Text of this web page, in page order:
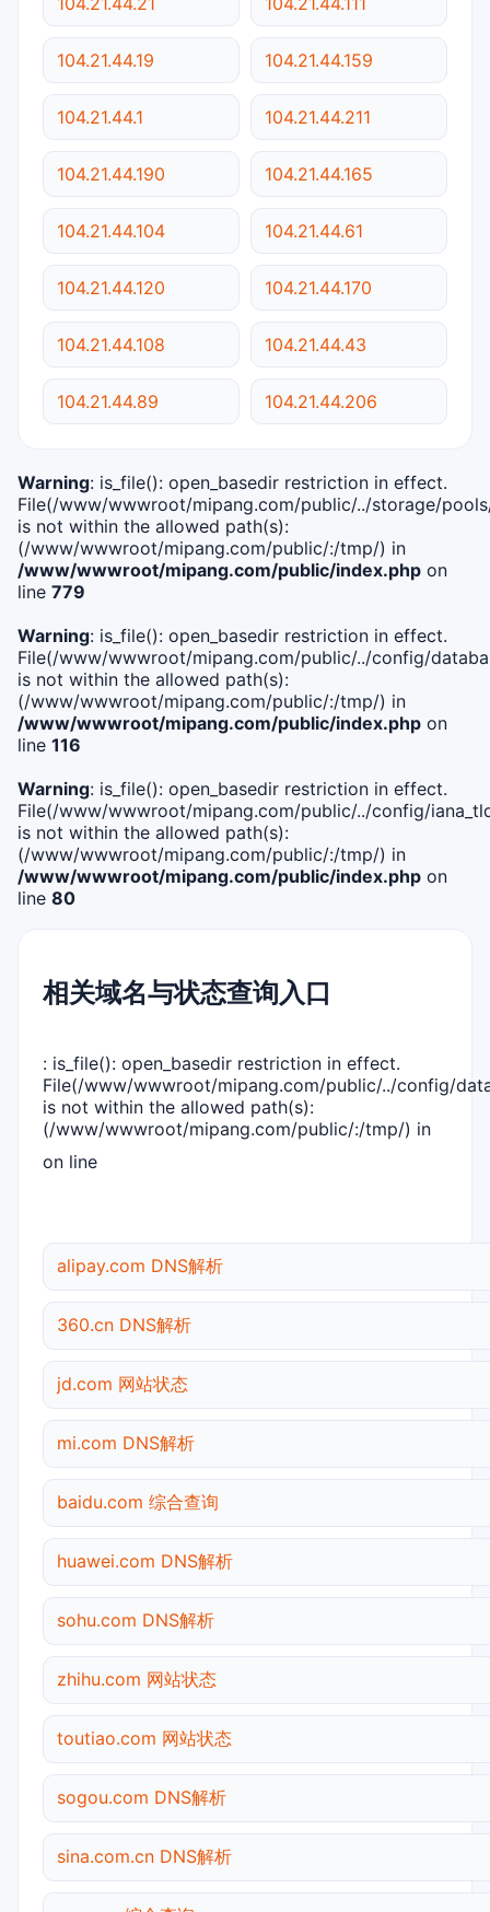
104.21.44.19 104.21.44.159
104.21.44.1 104.21.44.211
104.21.44.190 104.21.44.165
104.21.44.104 104.21.44.61
104.21.44.120 104.21.44.170
104.21.44.108 104.21.44.43
104.21.44.89 104.21.44.206
Warning: is_file(): open_basedir restriction in effect.
File(/www/wwwroot/mipang.com/public/../storage/
is not within the allowed path(s):
(/www/wwwroot/mipang.com/public/:/tmp/) in
/www/wwwroot/mipang.com/public/index.php on
line 779
Warning: is_file(): open_basedir restriction in effect.
File(/www/wwwroot/mipang.com/public/../config/
is not within the allowed path(s):
(/www/wwwroot/mipang.com/public/:/tmp/) in
/www/wwwroot/mipang.com/public/index.php on
line 116
Warning: is_file(): open_basedir restriction in effect.
File(/www/wwwroot/mipang.com/public/../config/
is not within the allowed path(s):
(/www/wwwroot/mipang.com/public/:/tmp/) in
/www/wwwroot/mipang.com/public/index.php on
line 80
相关域名与状态查询入口
: is_file(): open_basedir restriction in effect.
File(/www/wwwroot/mipang.com/public/../config/
is not within the allowed path(s):
(/www/wwwroot/mipang.com/public/:/tmp/) in
on line
alipay.com DNS解析
360.cn DNS解析
jd.com 网站状态
mi.com DNS解析
baidu.com 综合查询
huawei.com DNS解析
sohu.com DNS解析
zhihu.com 网站状态
toutiao.com 网站状态
sogou.com DNS解析
sina.com.cn DNS解析